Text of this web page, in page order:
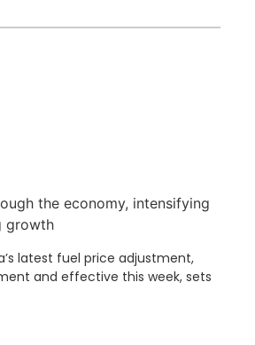
the economy, intensifying
growth
latest fuel price adjustment,
and effective this week, sets